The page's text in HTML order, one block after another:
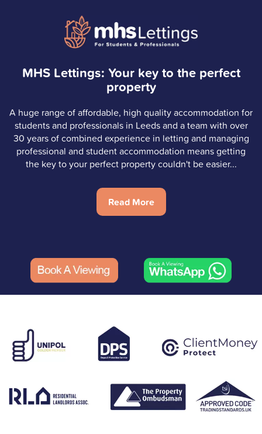
MHS Lettings: Your key to the perfect
property
A huge range of affordable, high quality accommodation for
students and professionals in Leeds and a team with over
30 years of combined experience in letting and managing
professional and student accommodation means getting
the key to your perfect property couldn't be easier...
Read More